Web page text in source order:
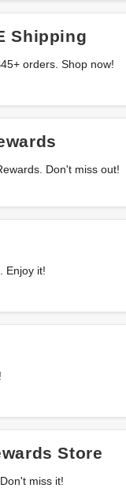
Shipping
orders. Shop now!
Don't miss out!
Enjoy it!
Store
miss it!